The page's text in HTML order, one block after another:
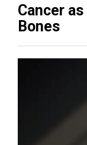
Cancer
Bones